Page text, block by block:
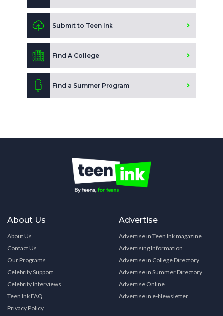
Submit to Teen Ink
Find A College
Find a Summer Program
About Us
About Us
Contact Us
Our Programs
Celebrity Support
Celebrity Interviews
Teen Ink FAQ
Privacy Policy
Advertise
Advertise in Teen Ink magazine
Advertising Information
Advertise in College Directory
Advertise in Summer Directory
Advertise Online
Advertise in e-Newsletter